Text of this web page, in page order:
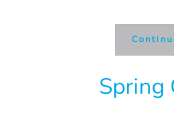
Spring